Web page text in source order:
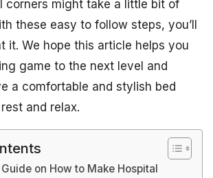
corners might take a little bit of
these easy to follow steps, you’ll
it. We hope this article helps you
game to the next level and
a comfortable and stylish bed
and relax.
on How to Make Hospital